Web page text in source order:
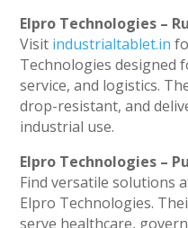
Elpro Technologies –
Visit industrialtablet.in
Technologies designed
service, and logistics.
drop-resistant, and
industrial use.
Elpro Technologies –
Find versatile solutions
Elpro Technologies.
serve healthcare,